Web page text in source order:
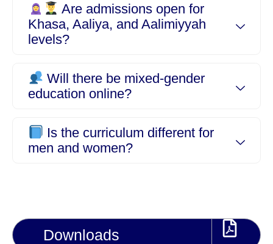
Are admissions open for
Khasa, Aaliya, and Aalimiyyah
levels?
Will there be mixed-gender
education online?
Is the curriculum different for
men and women?
Downloads